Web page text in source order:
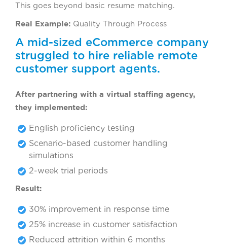
This goes beyond basic resume matching.
Real Example: Quality Through Process
A mid-sized eCommerce company
struggled to hire reliable remote
customer support agents.
After partnering with a virtual staffing agency,
they implemented:
English proficiency testing
Scenario-based customer handling
simulations
2-week trial periods
Result:
30% improvement in response time
25% increase in customer satisfaction
Reduced attrition within 6 months